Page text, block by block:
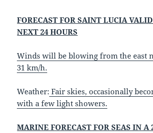
FORECAST FOR SAINT LUCIA
NEXT 24 HOURS
Winds will be blowing from the east
31 km/h.
Weather: Fair skies, occasionally
with a few light showers.
MARINE FORECAST FOR SEAS IN A